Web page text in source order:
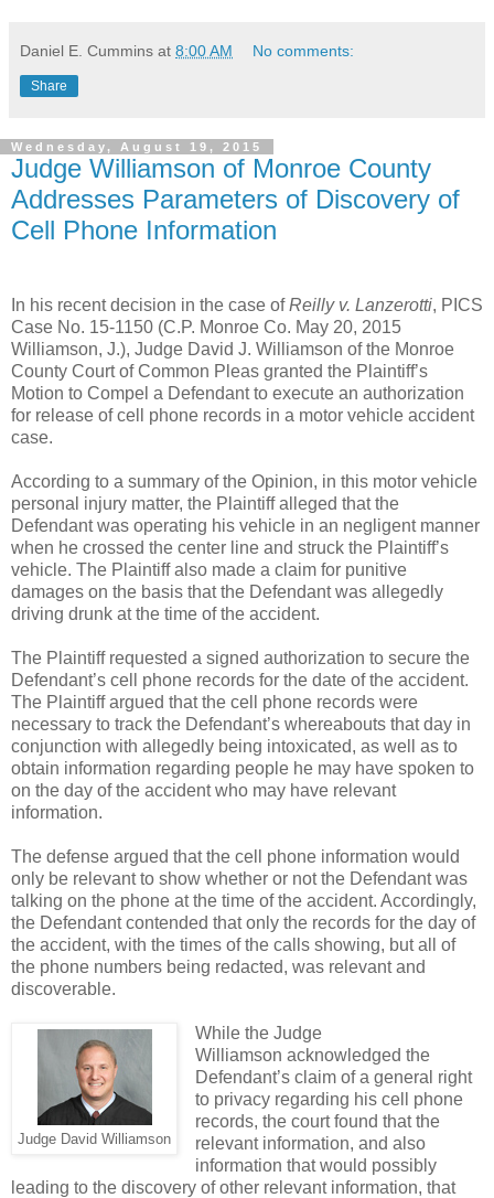
Daniel E. Cummins at 8:00 AM No comments:
Share
Wednesday, August 19, 2015
Judge Williamson of Monroe County
Addresses Parameters of Discovery of
Cell Phone Information
In his recent decision in the case ofReilly v. Lanzerotti, PICS
Case No. 15-1150 (C.P. Monroe Co. May 20, 2015
Williamson, J.), Judge David J. Williamson of the Monroe
County Court of Common Pleas granted the Plaintiff’s
Motion to Compel a Defendant to execute an authorization
for release of cell phone records in a motor vehicle accident
case.
According to a summary of the Opinion, in this motor vehicle
personal injury matter, the Plaintiff alleged that the
Defendant was operating his vehicle in an negligent manner
when he crossed the center line and struck the Plaintiff’s
vehicle. The Plaintiff also made a claim for punitive
damages on the basis that the Defendant was allegedly
driving drunk at the time of the accident.
The Plaintiff requested a signed authorization to secure the
Defendant’s cell phone records for the date of the accident.
The Plaintiff argued that the cell phone records were
necessary to track the Defendant’s whereabouts that day in
conjunction with allegedly being intoxicated, as well as to
obtain information regarding people he may have spoken to
on the day of the accident who may have relevant
information.
The defense argued that the cell phone information would
only be relevant to show whether or not the Defendant was
talking on the phone at the time of the accident. Accordingly,
the Defendant contended that only the records for the day of
the accident, with the times of the calls showing, but all of
the phone numbers being redacted, was relevant and
discoverable.
Judge David Williamson
While the Judge
Williamson acknowledged the
Defendant’s claim of a general right
to privacy regarding his cell phone
records, the court found that the
relevant information, and also
information that would possibly
leading to the discovery of other relevant information, that